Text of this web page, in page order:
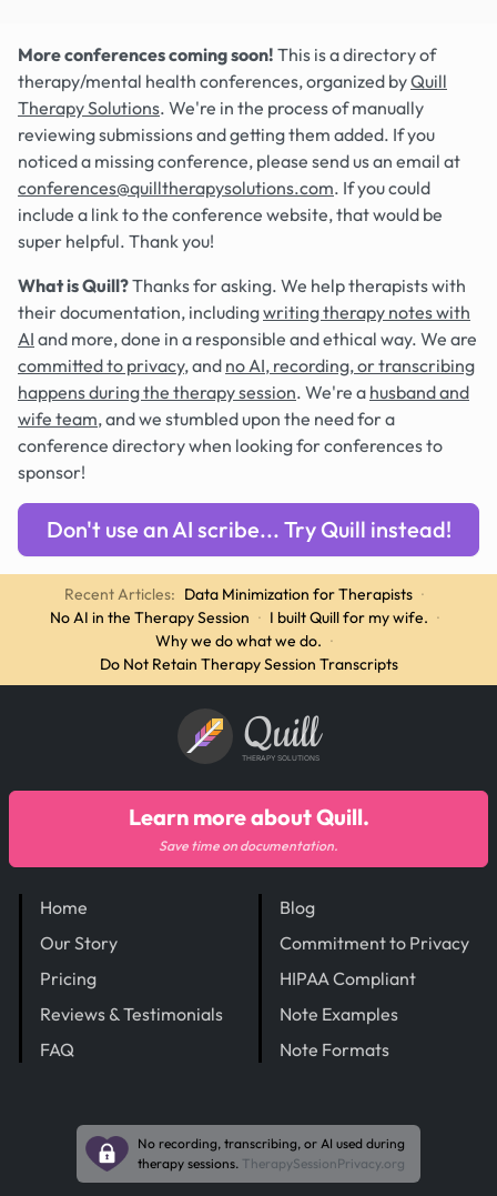
More conferences coming soon! This is a directory of
therapy/mental health conferences, organized byQuill
Therapy Solutions. We're in the process of manually
reviewing submissions and getting them added. If you
noticed a missing conference, please send us an email at
conferences@quilltherapysolutions.com. If you could
include a link to the conference website, that would be
super helpful. Thank you!
What is Quill?Thanks for asking. We help therapists with
their documentation, includingwriting therapy notes with
AI and more, done in a responsible and ethical way. We are
committed to privacy, and no AI, recording, or transcribing
happens during the therapy session. We're a husband and
wife team, and we stumbled upon the need for a
conference directory when looking for conferences to
sponsor!
Don't use an AI scribe... Try Quill instead!
Recent Articles: Data Minimization for Therapists ·
No AI in the Therapy Session · I built Quill for my wife. ·
Why we do what we do. ·
Do Not Retain Therapy Session Transcripts
Quill
THERAPY SOLUTIONS
Home
Our Story
Pricing
Reviews & Testimonials
FAQ
Blog
Commitment to Privacy
HIPAA Compliant
Note Examples
Note Formats
Learn more about Quill.
Save time on documentation.
No recording, transcribing, or AI used during
therapy sessions. TherapySessionPrivacy.org